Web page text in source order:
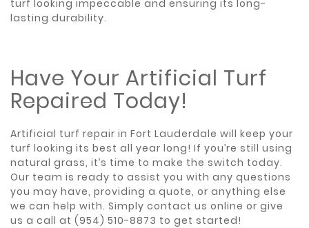
turf looking impeccable and ensuring its long-
lasting durability.
Have Your Artificial Turf
Repaired Today!
Artificial turf repair in Fort Lauderdale will keep your
turf looking its best all year long! If you’re still using
natural grass, it’s time to make the switch today.
Our team is ready to assist you with any questions
you may have, providing a quote, or anything else
we can help with. Simply contact us online or give
us a call at (954) 510-8873 to get started!